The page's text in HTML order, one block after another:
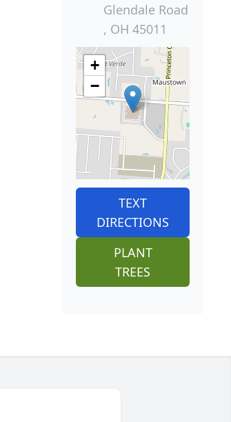
Glendale Road
, OH 45011
+
−
TEXT
DIRECTIONS
PLANT
TREES